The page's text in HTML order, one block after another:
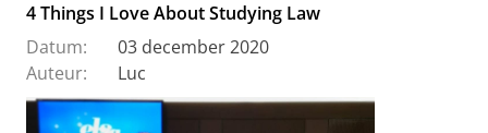
4 Things I Love About Studying Law
Datum:
03 december 2020
Auteur:
Luc